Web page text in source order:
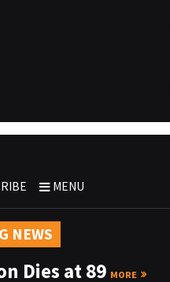
MENU
NEWS
Dies at 89 MORE